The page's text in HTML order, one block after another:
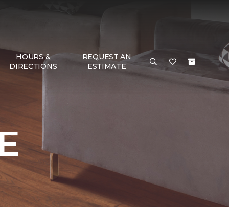
HOURS &
DIRECTIONS
REQUEST AN
ESTIMATE